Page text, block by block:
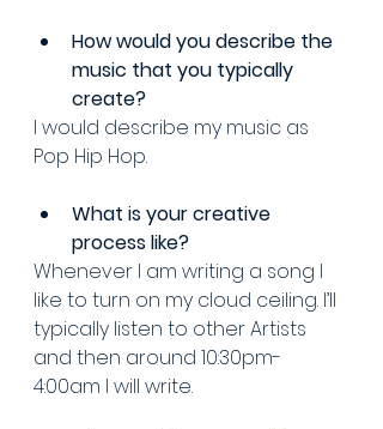
How would you describe the
music that you typically
create?
I would describe my music as
Pop Hip Hop.
What is your creative
process like?
Whenever I am writing a song I
like to turn on my cloud ceiling. I’ll
typically listen to other Artists
and then around 10:30pm-
4:00am I will write.